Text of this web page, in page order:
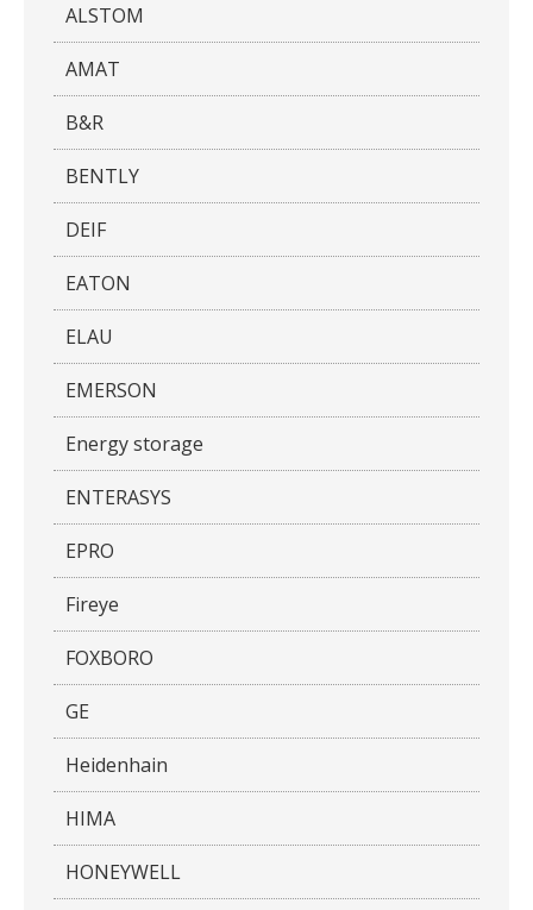
ALSTOM
AMAT
B&R
BENTLY
DEIF
EATON
ELAU
EMERSON
Energy storage
ENTERASYS
EPRO
Fireye
FOXBORO
GE
Heidenhain
HIMA
HONEYWELL